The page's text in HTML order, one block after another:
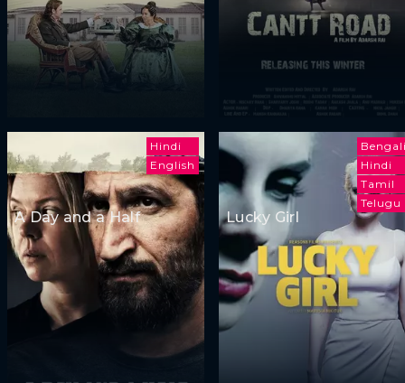
Hindi
English
A Day and a Half
Hindi
Tamil
Telugu
Lucky Girl